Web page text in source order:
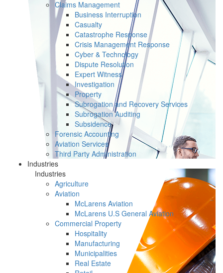
Claims Management
Business Interruption
Casualty
Catastrophe Response
Crisis Management Response
Cyber & Technology
Dispute Resolution
Expert Witness
Investigation
Property
Subrogation and Recovery Services
Subrogation Auditing
Subsidence
Forensic Accounting
Aviation Services
Third Party Administration
Industries
Industries
Agriculture
Aviation
McLarens Aviation
McLarens U.S General Aviation
Commercial Property
Hospitality
Manufacturing
Municipalities
Real Estate